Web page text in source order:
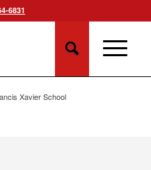
6831
Xavier School